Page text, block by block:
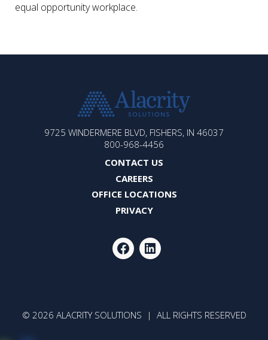
equal opportunity workplace.
SOLUTIONS
9725 WINDERMERE BLVD, FISHERS, IN 46037
800-968-4456
CONTACT US
CAREERS
OFFICE LOCATIONS
PRIVACY
FACEBOOKLINKEDIN
© 2026 ALACRITY SOLUTIONS | ALL RIGHTS RESERVED